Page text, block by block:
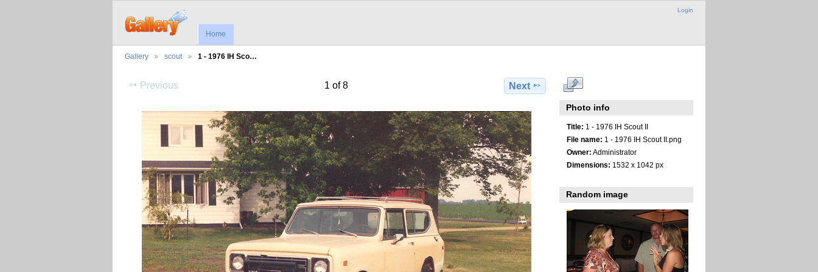
Login
Home
Gallery scout 1 - 1976 IH Sco…
Previous 1 of 8 Next
Photo info
Title: 1 - 1976 IH Scout II
File name: 1 - 1976 IH Scout II.png
Owner: Administrator
Dimensions: 1532 x 1042 px
Random image